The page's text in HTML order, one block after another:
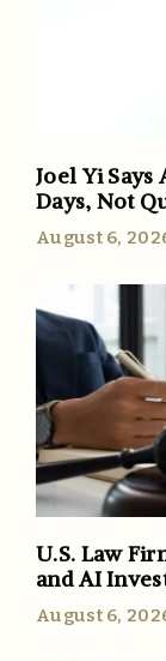
Joel Yi
Days, Not
August 6,
U.S. Law
and AI
August 6,